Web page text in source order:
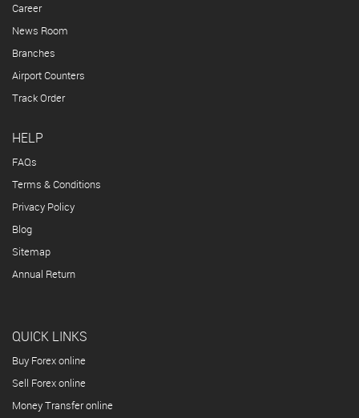
Career
News Room
Branches
Airport Counters
Track Order
HELP
FAQs
Terms & Conditions
Privacy Policy
Blog
Sitemap
Annual Return
QUICK LINKS
Buy Forex online
Sell Forex online
Money Transfer online